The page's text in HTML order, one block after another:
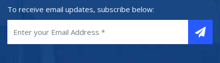
To receive email updates, subscribe below: